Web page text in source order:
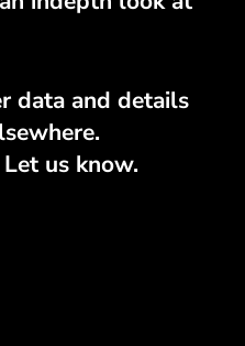
data and details
us know.